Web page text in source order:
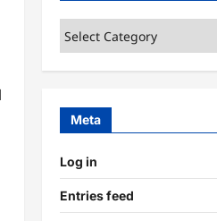
Categories
Meta
Log in
Entries feed